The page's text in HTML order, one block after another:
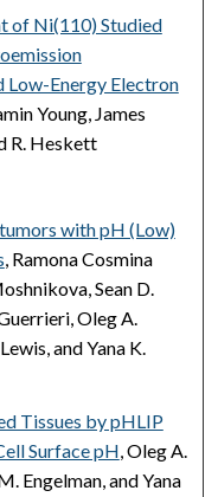
of Ni(110) Studied
Low-Energy Electron
Young, James
R. Heskett
with pH (Low)
, Ramona Cosmina
Sean D.
Oleg A.
and Yana K.
Tissues by pHLIP
Surface pH, Oleg A.
Engelman, and Yana